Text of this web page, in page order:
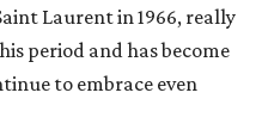
Laurent in 1966, really
period and has become
to embrace even